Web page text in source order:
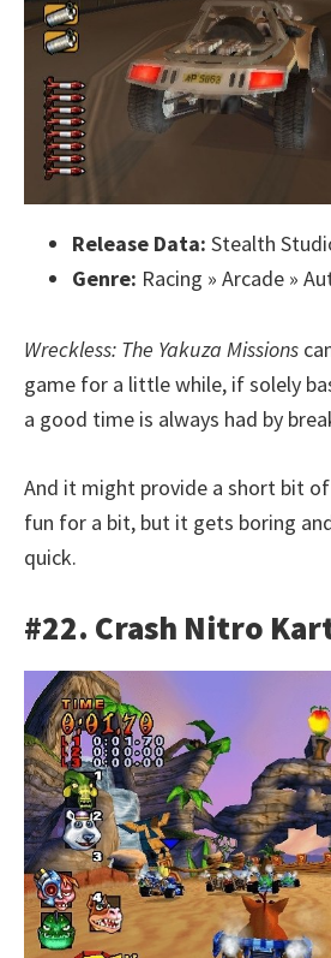
Release Data: Stealth
Genre: Racing » Arcade »
Wreckless: The Yakuza Missions
game for a little while, if solely
a good time is always had by
And it might provide a short bit
fun for a bit, but it gets boring
quick.
#22. Crash Nitro